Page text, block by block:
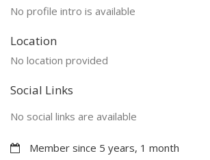
No profile intro is available
Location
No location provided
Social Links
No social links are available
Member since 5 years, 1 month